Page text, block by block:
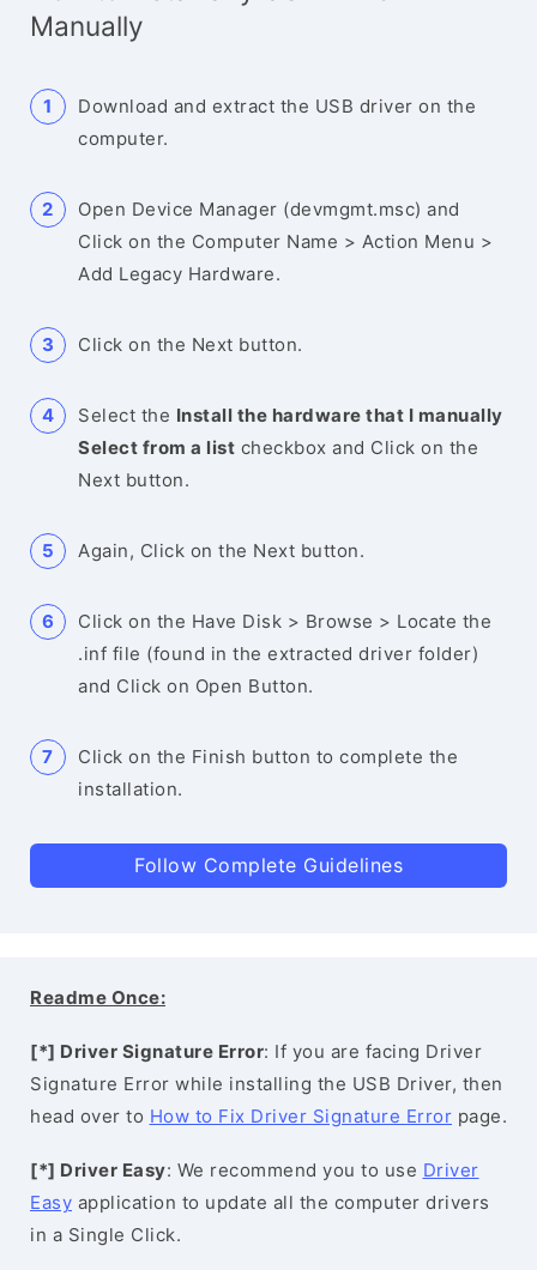
Manually
Download and extract the USB driver on the
computer.
Open Device Manager (devmgmt.msc) and
Click on the Computer Name > Action Menu >
Add Legacy Hardware.
Click on the Next button.
Select the Install the hardware that I manually
Select from a list checkbox and Click on the
Next button.
Again, Click on the Next button.
Click on the Have Disk > Browse > Locate the
.inf file (found in the extracted driver folder)
and Click on Open Button.
Click on the Finish button to complete the
installation.
Follow Complete Guidelines
Readme Once:
[*] Driver Signature Error: If you are facing Driver
Signature Error while installing the USB Driver, then
head over to How to Fix Driver Signature Error page.
[*] Driver Easy: We recommend you to use Driver
Easy application to update all the computer drivers
in a Single Click.